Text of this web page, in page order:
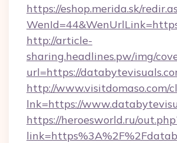
https://eshop.merida.sk/
http://article-
sharing.headlines.pw/img/
url=https://
http://www.visitdomaso.com/
lnk=https://
https://heroesworld.ru/